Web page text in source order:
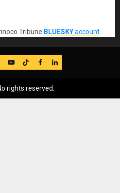
Tribune BLUESKYaccount.
YouTube
TikTok
FB LinkedIn
rights reserved.